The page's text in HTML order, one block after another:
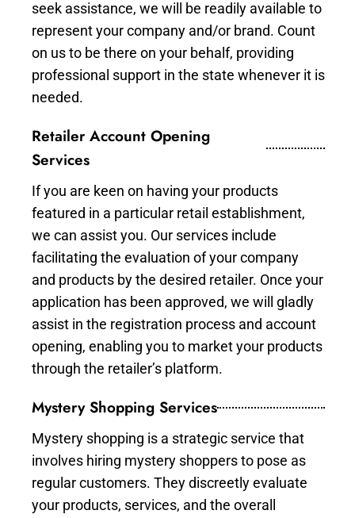
seek assistance, we will be readily available to
represent your company and/or brand. Count
on us to be there on your behalf, providing
professional support in the state whenever it is
needed.
Retailer Account Opening
Services
If you are keen on having your products
featured in a particular retail establishment,
we can assist you. Our services include
facilitating the evaluation of your company
and products by the desired retailer. Once your
application has been approved, we will gladly
assist in the registration process and account
opening, enabling you to market your products
through the retailer’s platform.
Mystery Shopping Services
Mystery shopping is a strategic service that
involves hiring mystery shoppers to pose as
regular customers. They discreetly evaluate
your products, services, and the overall